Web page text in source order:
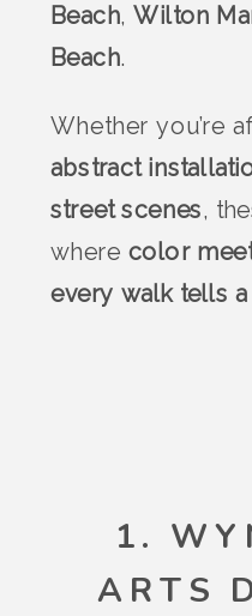
Beach,Wilton
Beach.
Whether you’re
abstract
street scenes,
where color
every walk tells
1.
ARTS